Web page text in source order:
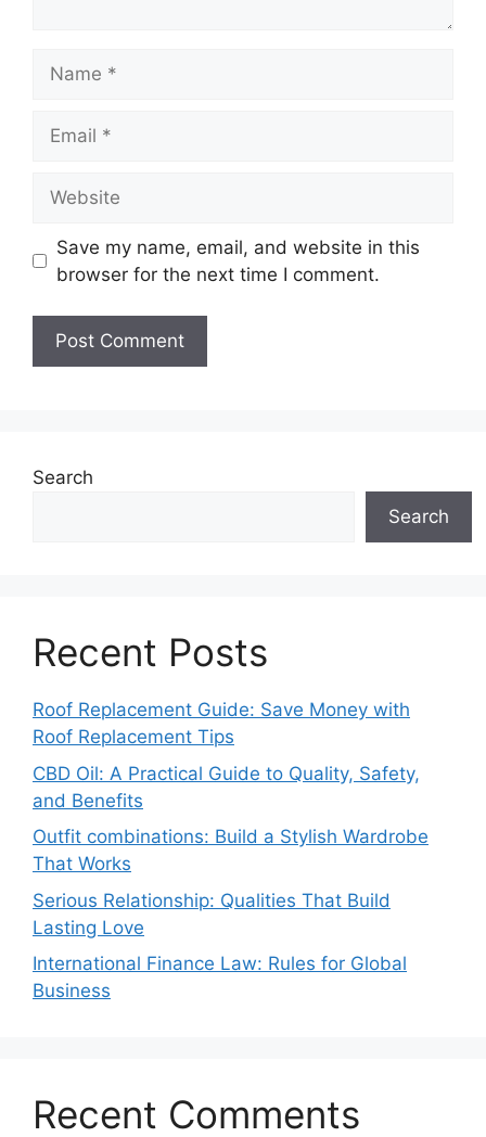
Save my name, email, and website in this
browser for the next time I comment.
Search
Search
Recent Posts
Roof Replacement Guide: Save Money with
Roof Replacement Tips
CBD Oil: A Practical Guide to Quality, Safety,
and Benefits
Outfit combinations: Build a Stylish Wardrobe
That Works
Serious Relationship: Qualities That Build
Lasting Love
International Finance Law: Rules for Global
Business
Recent Comments